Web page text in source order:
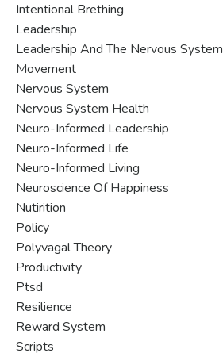
Intentional Brething
Leadership
Leadership And The Nervous System
Movement
Nervous System
Nervous System Health
Neuro-Informed Leadership
Neuro-Informed Life
Neuro-Informed Living
Neuroscience Of Happiness
Nutirition
Policy
Polyvagal Theory
Productivity
Ptsd
Resilience
Reward System
Scripts